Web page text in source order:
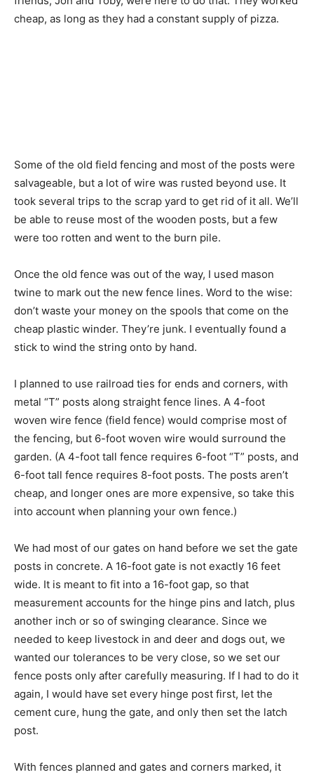
cheap, as long as they had a constant supply of pizza.
Some of the old field fencing and most of the posts were
salvageable, but a lot of wire was rusted beyond use. It
took several trips to the scrap yard to get rid of it all. We’ll
be able to reuse most of the wooden posts, but a few
were too rotten and went to the burn pile.
Once the old fence was out of the way, I used mason
twine to mark out the new fence lines. Word to the wise:
don’t waste your money on the spools that come on the
cheap plastic winder. They’re junk. I eventually found a
stick to wind the string onto by hand.
I planned to use railroad ties for ends and corners, with
metal “T” posts along straight fence lines. A 4-foot
woven wire fence (field fence) would comprise most of
the fencing, but 6-foot woven wire would surround the
garden. (A 4-foot tall fence requires 6-foot “T” posts, and
6-foot tall fence requires 8-foot posts. The posts aren’t
cheap, and longer ones are more expensive, so take this
into account when planning your own fence.)
We had most of our gates on hand before we set the gate
posts in concrete. A 16-foot gate is not exactly 16 feet
wide. It is meant to fit into a 16-foot gap, so that
measurement accounts for the hinge pins and latch, plus
another inch or so of swinging clearance. Since we
needed to keep livestock in and deer and dogs out, we
wanted our tolerances to be very close, so we set our
fence posts only after carefully measuring. If I had to do it
again, I would have set every hinge post first, let the
cement cure, hung the gate, and only then set the latch
post.
With fences planned and gates and corners marked, it